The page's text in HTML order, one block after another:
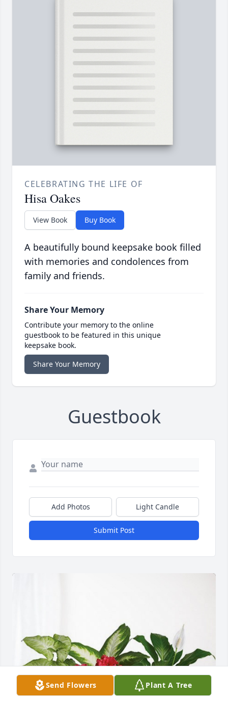
CELEBRATING THE LIFE OF
Hisa Oakes
View Book Buy Book
A beautifully bound keepsake book filled
with memories and condolences from
family and friends.
Share Your Memory
Contribute your memory to the online
guestbook to be featured in this unique
keepsake book.
Share Your Memory
Guestbook
Add Photos Light Candle
Submit Post
Send Flowers Plant A Tree